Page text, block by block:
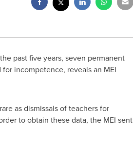
past five years, seven permanent
incompetence, reveals an MEI
as dismissals of teachers for
to obtain these data, the MEI sent